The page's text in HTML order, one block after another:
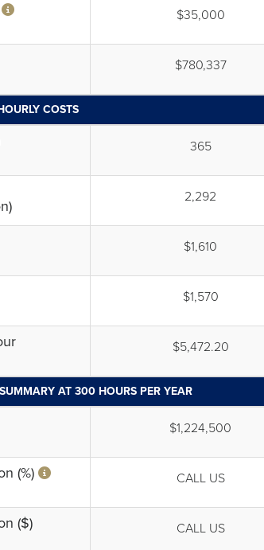
$35,000
$780,337
COSTS
365
2,292
$1,610
$1,570
$5,472.20
AT 300 HOURS PER YEAR
$1,224,500
(%) CALL US
($) CALL US